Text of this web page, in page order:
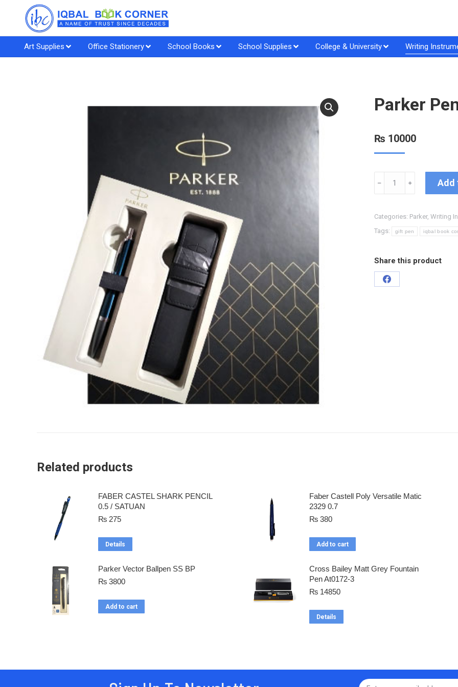
Art Supplies Office Stationery School Books School Supplies College & University Writing
Parker
₨ 10000
﹣ ﹢ Add
Categories: Parker, Writing
Tags:
gift pen iqbal book
Share this product
Related products
FABER CASTEL SHARK PENCIL
0.5 / SATUAN
₨ 275
Details
Faber Castell Poly Versatile Matic
2329 0.7
₨380
Add to cart
Parker Vector Ballpen SS BP
₨ 3800
Add to cart
Cross Bailey Matt Grey Fountain
Pen At0172-3
₨14850
Details